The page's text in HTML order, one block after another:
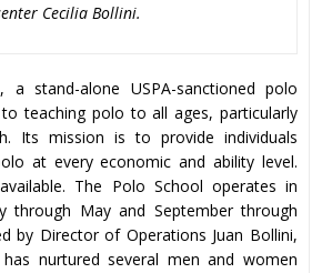
Cecilia Bollini.
a stand-alone USPA-sanctioned polo
teaching polo to all ages, particularly
Its mission is to provide individuals
at every economic and ability level.
The Polo School operates in
through May and September through
by Director of Operations Juan Bollini,
nurtured several men and women